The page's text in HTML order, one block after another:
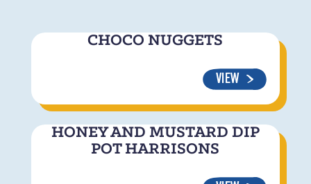
CHOCO NUGGETS
VIEW
HONEY AND MUSTARD DIP
POT HARRISONS